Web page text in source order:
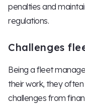
penalties and
regulations.
Challenges
Being a fleet
their work, they
challenges from